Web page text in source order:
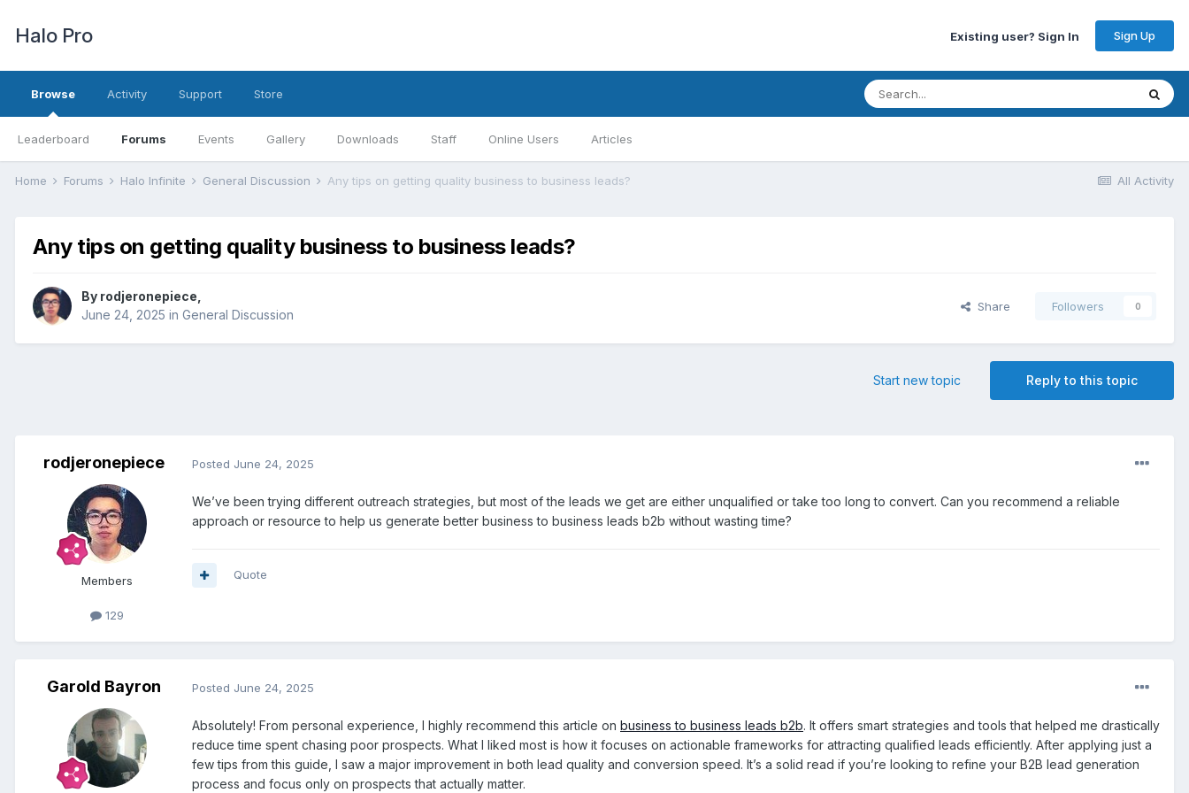
Halo Pro Existing user? Sign In Sign Up
Browse
Leaderboard Forums Events Gallery Downloads Staff Online Users Articles
Activity Support Store
All Activity
Home Forums Halo Infinite General Discussion Any tips on getting quality business to business leads?
Any tips on getting quality business to business leads?
By rodjeronepiece
June 24, 2025 in General Discussion
Share Followers 0
Reply to this topic
Start new topic
rodjeronepiece
Members
129
Posted June 24, 2025
We’ve been trying different outreach strategies, but most of the leads we get are either unqualified or take too long to convert. Can you recommend a reliable
approach or resource to help us generate better business to business leads b2b without wasting time?
Quote
Garold Bayron Posted June 24, 2025
Absolutely! From personal experience, I highly recommend this article on business to business leads b2b. It offers smart strategies and tools that helped me drastically
reduce time spent chasing poor prospects. What I liked most is how it focuses on actionable frameworks for attracting qualified leads efficiently. After applying just a
few tips from this guide, I saw a major improvement in both lead quality and conversion speed. It’s a solid read if you’re looking to refine your B2B lead generation
process and focus only on prospects that actually matter.